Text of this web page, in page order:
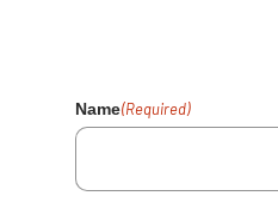
Name(Required)